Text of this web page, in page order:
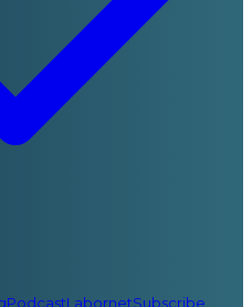
PodcastLabornetSubscribe